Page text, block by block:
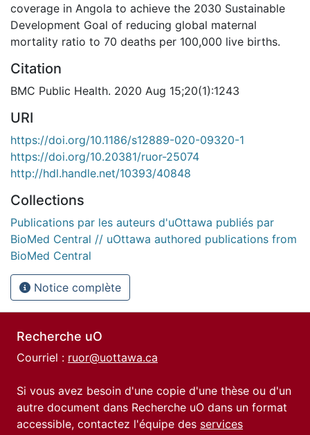
coverage in Angola to achieve the 2030 Sustainable
Development Goal of reducing global maternal
mortality ratio to 70 deaths per 100,000 live births.
Citation
BMC Public Health. 2020 Aug 15;20(1):1243
URI
https://doi.org/10.1186/s12889-020-09320-1
https://doi.org/10.20381/ruor-25074
http://hdl.handle.net/10393/40848
Collections
Publications par les auteurs d'uOttawa publiés par
BioMed Central // uOttawa authored publications from
BioMed Central
Notice complète
Recherche uO
Courriel : ruor@uottawa.ca
Si vous avez besoin d'une copie d'une thèse ou d'un
autre document dans Recherche uO dans un format
accessible, contactez l'équipe des services